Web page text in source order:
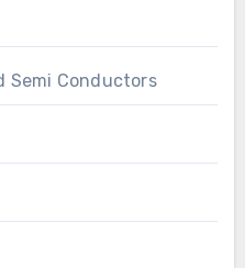
Semi Conductors